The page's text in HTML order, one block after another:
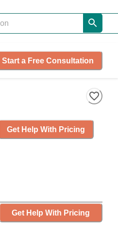
Start a Free Consultation
Get Help With Pricing
Get Help With Pricing